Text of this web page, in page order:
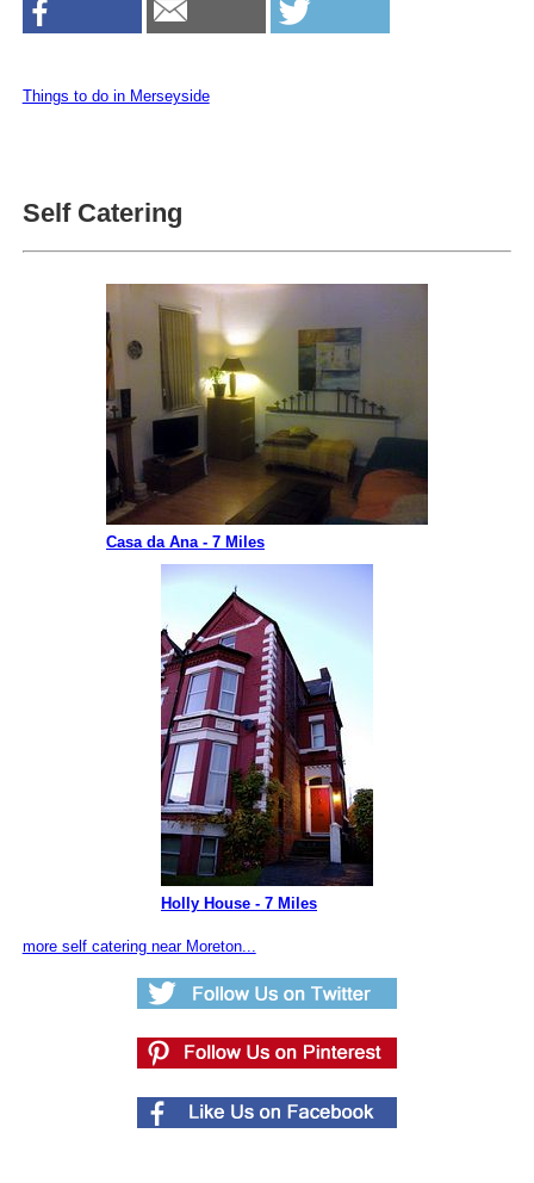
Things to do in Merseyside
Self Catering
Casa da Ana - 7 Miles
Holly House - 7 Miles
more self catering near Moreton...